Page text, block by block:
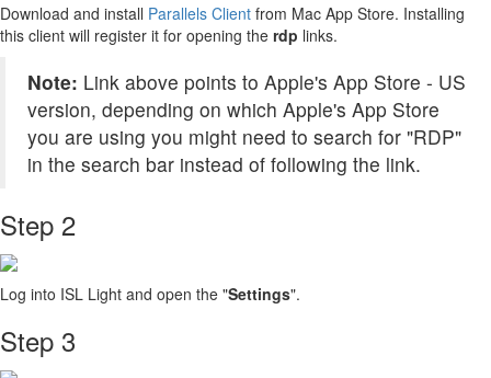
Download and install Parallels Client from Mac App Store. Installing
this client will register it for opening the rdp links.
Note: Link above points to Apple's App Store - US
version, depending on which Apple's App Store
you are using you might need to search for "RDP"
in the search bar instead of following the link.
Step 2
Log into ISL Light and open the "Settings".
Step 3